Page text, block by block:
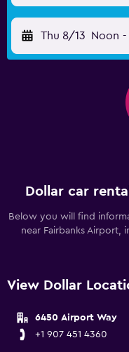
Thu 8/13 Noon -
Dollar car
Below you will find
near Fairbanks Airport,
View Dollar
6450 Airport Way
+1 907 451 4360